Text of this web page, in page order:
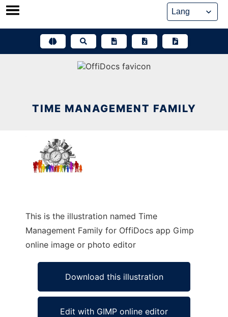
Skip
TIME MANAGEMENT FAMILY
This is the illustration named Time
Management Family for OffiDocs app Gimp
online image or photo editor
Download this illustration
Edit with GIMP online editor